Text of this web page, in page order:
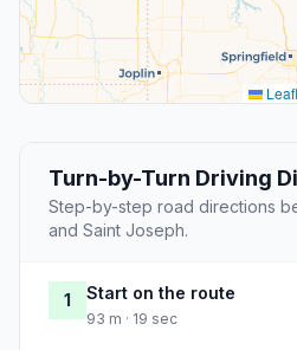
Turn-by-Turn Driving
Step-by-step road directions
and Saint Joseph.
1 Start on the route
93 m · 19 sec